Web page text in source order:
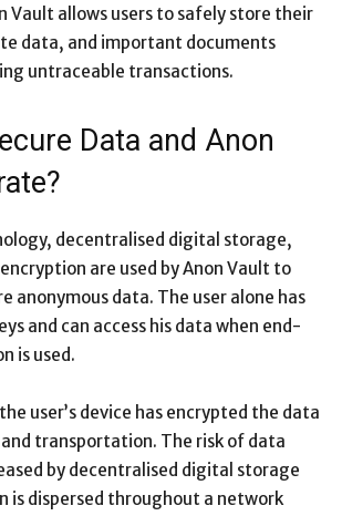
Vault allows users to safely store their
data, and important documents
untraceable transactions.
Data and Anon
decentralised digital storage,
are used by Anon Vault to
anonymous data. The user alone has
and can access his data when end-
is used.
user’s device has encrypted the data
transportation. The risk of data
by decentralised digital storage
is dispersed throughout a network